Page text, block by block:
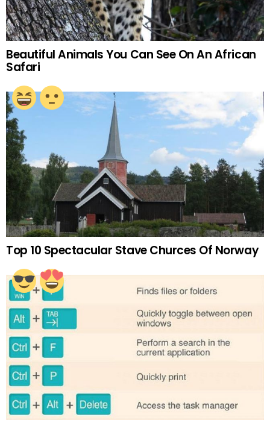
Beautiful Animals You Can See On An African
Safari
Top 10 Spectacular Stave Churces Of Norway